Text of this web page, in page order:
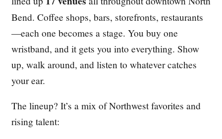
Bend. Coffee shops, bars, storefronts, restaurants
—each one becomes a stage. You buy one
wristband, and it gets you into everything. Show
up, walk around, and listen to whatever catches
your ear.
The lineup? It’s a mix of Northwest favorites and
rising talent: